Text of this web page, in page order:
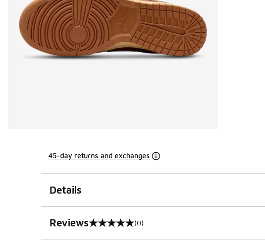
45-day returns and exchanges
Details
Reviews
0 out of 5 rating (0)